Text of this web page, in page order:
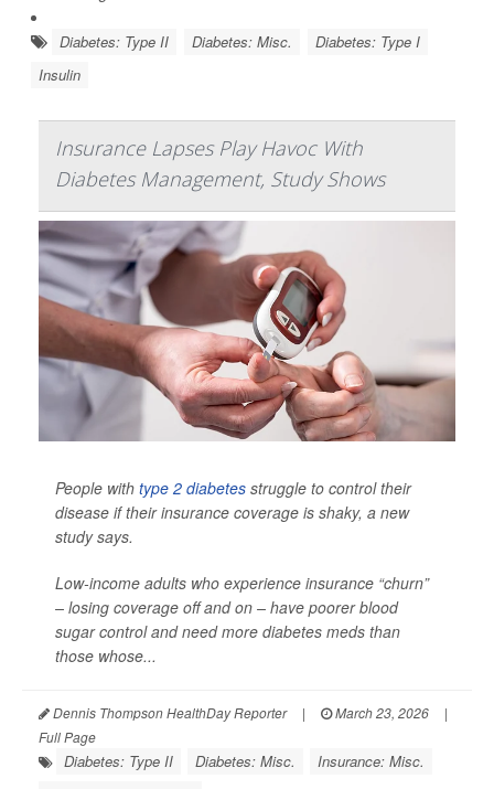
Diabetes: Type II Diabetes: Misc.
Diabetes: Type I
Insulin
Insurance Lapses Play Havoc With
Diabetes Management, Study Shows
People with type 2 diabetes struggle to control their
disease if their insurance coverage is shaky, a new
study says.
Low-income adults who experience insurance “churn”
– losing coverage off and on – have poorer blood
sugar control and need more diabetes meds than
those whose...
Dennis Thompson HealthDay Reporter | March 23, 2026
|
Full Page
Diabetes: Type II Diabetes: Misc.
Insurance: Misc.